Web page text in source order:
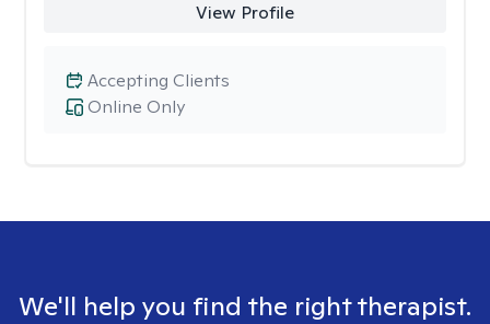
View Profile
Online Only
Accepting Clients
We'll help you find the right therapist.